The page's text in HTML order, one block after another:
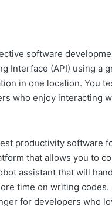
software
Interface (API) using a
in one location. You
who enjoy interacting
productivity software
that allows you to
assistant that will
time on writing
for developers who